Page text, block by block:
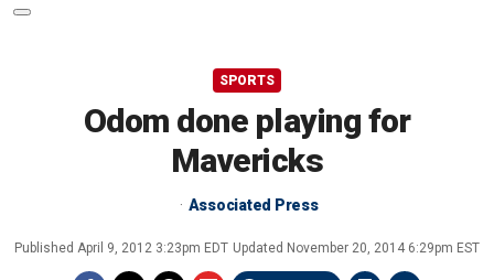
SPORTS
Odom done playing for
Mavericks
Associated Press
Published April 9, 2012 3:23pm EDT Updated November 20, 2014 6:29pm EST